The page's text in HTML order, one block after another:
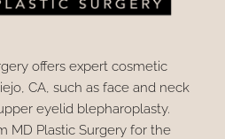
offers expert cosmetic
CA, such as face and neck
eyelid blepharoplasty.
MD Plastic Surgery for the